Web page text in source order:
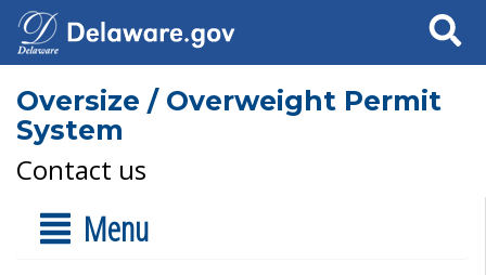
Search
Oversize / Overweight Permit
System
Contact us
Menu